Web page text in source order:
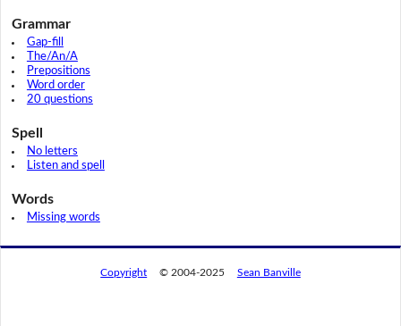
Grammar
Gap-fill
The/An/A
Prepositions
Word order
20 questions
Spell
No letters
Listen and spell
Words
Missing words
Copyright © 2004-2025 Sean Banville